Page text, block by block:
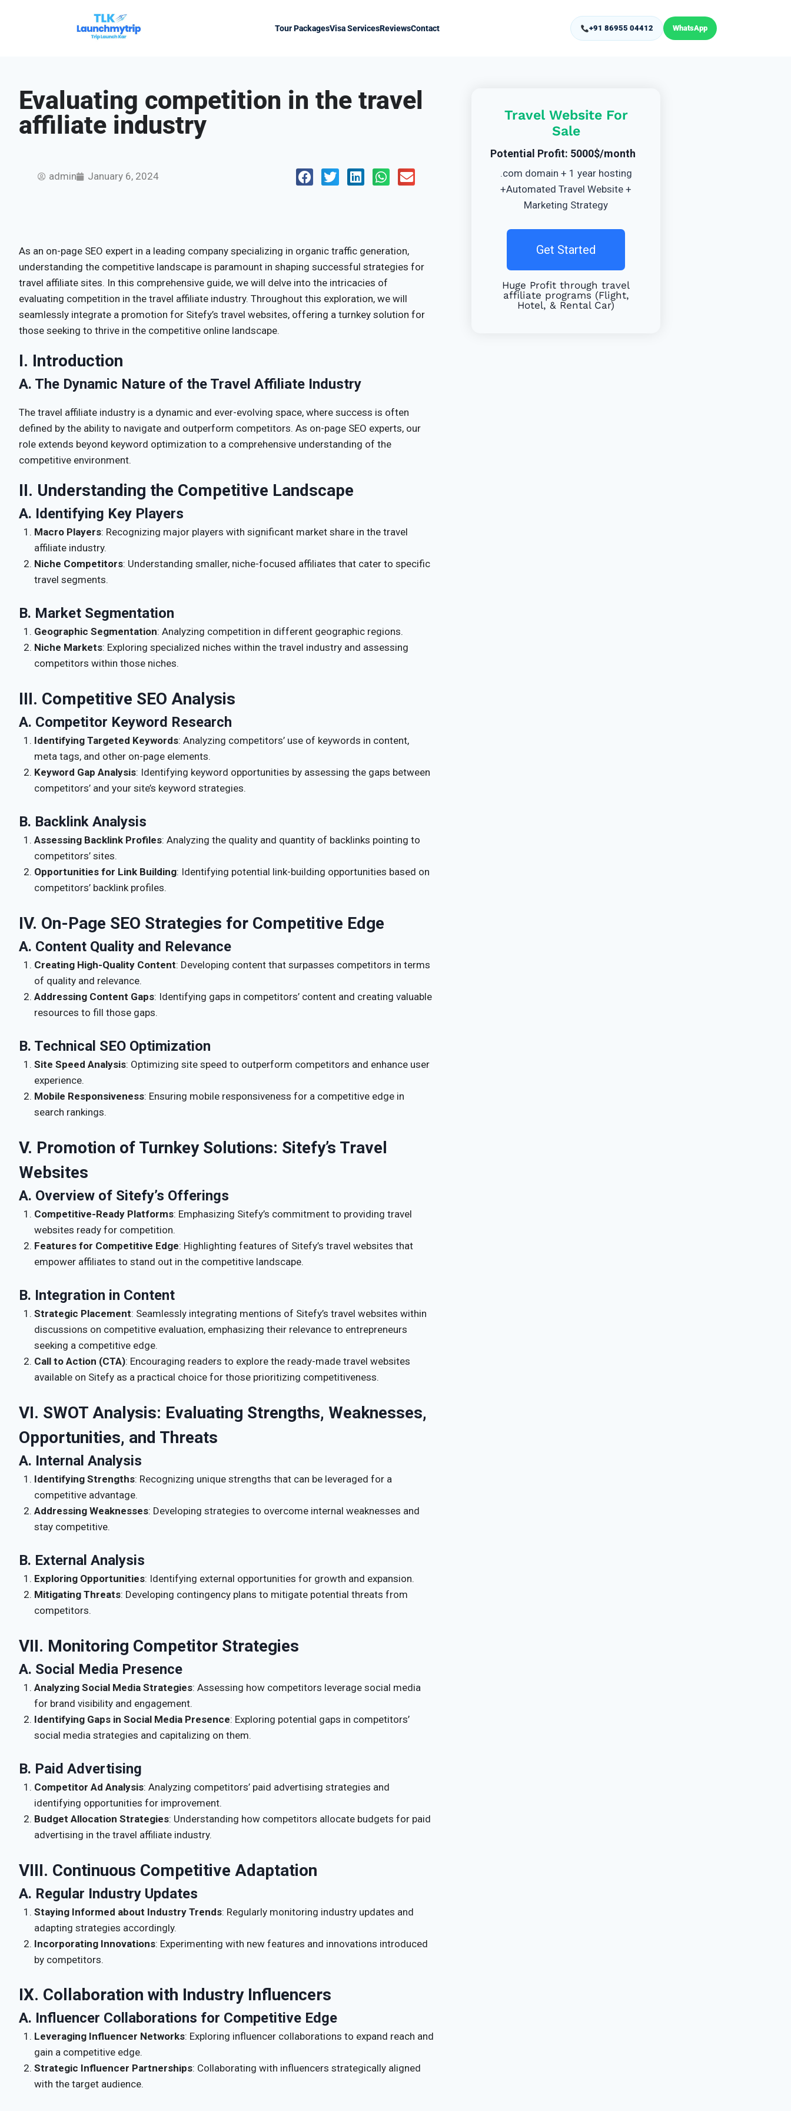
Tour PackagesVisa ServicesReviewsContact +91 86955 04412 WhatsApp
Evaluating competition in the travel
affiliate industry
admin January 6, 2024
As an on-page SEO expert in a leading company specializing in organic traffic generation,
understanding the competitive landscape is paramount in shaping successful strategies for
travel affiliate sites. In this comprehensive guide, we will delve into the intricacies of
evaluating competition in the travel affiliate industry. Throughout this exploration, we will
seamlessly integrate a promotion for Sitefy’s travel websites, offering a turnkey solution for
those seeking to thrive in the competitive online landscape.
I. Introduction
A. The Dynamic Nature of the Travel Affiliate Industry
The travel affiliate industry is a dynamic and ever-evolving space, where success is often
defined by the ability to navigate and outperform competitors. As on-page SEO experts, our
role extends beyond keyword optimization to a comprehensive understanding of the
competitive environment.
II. Understanding the Competitive Landscape
A. Identifying Key Players
Macro Players: Recognizing major players with significant market share in the travel
affiliate industry.
Niche Competitors: Understanding smaller, niche-focused affiliates that cater to specific
travel segments.
B. Market Segmentation
Geographic Segmentation: Analyzing competition in different geographic regions.
Niche Markets: Exploring specialized niches within the travel industry and assessing
competitors within those niches.
III. Competitive SEO Analysis
A. Competitor Keyword Research
Identifying Targeted Keywords: Analyzing competitors’ use of keywords in content,
meta tags, and other on-page elements.
Keyword Gap Analysis: Identifying keyword opportunities by assessing the gaps between
competitors’ and your site’s keyword strategies.
B. Backlink Analysis
Assessing Backlink Profiles: Analyzing the quality and quantity of backlinks pointing to
competitors’ sites.
Opportunities for Link Building: Identifying potential link-building opportunities based on
competitors’ backlink profiles.
IV. On-Page SEO Strategies for Competitive Edge
A. Content Quality and Relevance
Creating High-Quality Content: Developing content that surpasses competitors in terms
of quality and relevance.
Addressing Content Gaps: Identifying gaps in competitors’ content and creating valuable
resources to fill those gaps.
B. Technical SEO Optimization
Site Speed Analysis: Optimizing site speed to outperform competitors and enhance user
experience.
Mobile Responsiveness: Ensuring mobile responsiveness for a competitive edge in
search rankings.
V. Promotion of Turnkey Solutions: Sitefy’s Travel
Websites
A. Overview of Sitefy’s Offerings
Competitive-Ready Platforms: Emphasizing Sitefy’s commitment to providing travel
websites ready for competition.
Features for Competitive Edge: Highlighting features of Sitefy’s travel websites that
empower affiliates to stand out in the competitive landscape.
B. Integration in Content
Strategic Placement: Seamlessly integrating mentions of Sitefy’s travel websites within
discussions on competitive evaluation, emphasizing their relevance to entrepreneurs
seeking a competitive edge.
Call to Action (CTA): Encouraging readers to explore the ready-made travel websites
available on Sitefy as a practical choice for those prioritizing competitiveness.
VI. SWOT Analysis: Evaluating Strengths, Weaknesses,
Opportunities, and Threats
A. Internal Analysis
Identifying Strengths: Recognizing unique strengths that can be leveraged for a
competitive advantage.
Addressing Weaknesses: Developing strategies to overcome internal weaknesses and
stay competitive.
B. External Analysis
Exploring Opportunities: Identifying external opportunities for growth and expansion.
Mitigating Threats: Developing contingency plans to mitigate potential threats from
competitors.
VII. Monitoring Competitor Strategies
A. Social Media Presence
Analyzing Social Media Strategies: Assessing how competitors leverage social media
for brand visibility and engagement.
Identifying Gaps in Social Media Presence: Exploring potential gaps in competitors’
social media strategies and capitalizing on them.
B. Paid Advertising
Competitor Ad Analysis: Analyzing competitors’ paid advertising strategies and
identifying opportunities for improvement.
Budget Allocation Strategies: Understanding how competitors allocate budgets for paid
advertising in the travel affiliate industry.
VIII. Continuous Competitive Adaptation
A. Regular Industry Updates
Staying Informed about Industry Trends: Regularly monitoring industry updates and
adapting strategies accordingly.
Incorporating Innovations: Experimenting with new features and innovations introduced
by competitors.
IX. Collaboration with Industry Influencers
A. Influencer Collaborations for Competitive Edge
Leveraging Influencer Networks: Exploring influencer collaborations to expand reach and
gain a competitive edge.
Strategic Influencer Partnerships: Collaborating with influencers strategically aligned
with the target audience.
Travel Website For
Sale
Potential Profit: 5000$/month
.com domain + 1 year hosting
+Automated Travel Website +
Marketing Strategy
Get Started
Huge Profit through travel
affiliate programs (Flight,
Hotel, & Rental Car)